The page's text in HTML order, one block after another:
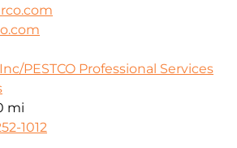
PESTCO Professional Services
mi
1012